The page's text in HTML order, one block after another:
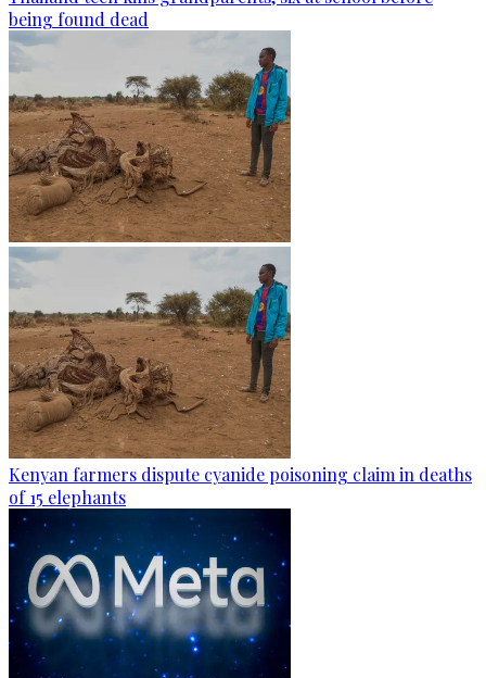
being found dead
Kenyan farmers dispute cyanide poisoning claim in deaths
of 15 elephants